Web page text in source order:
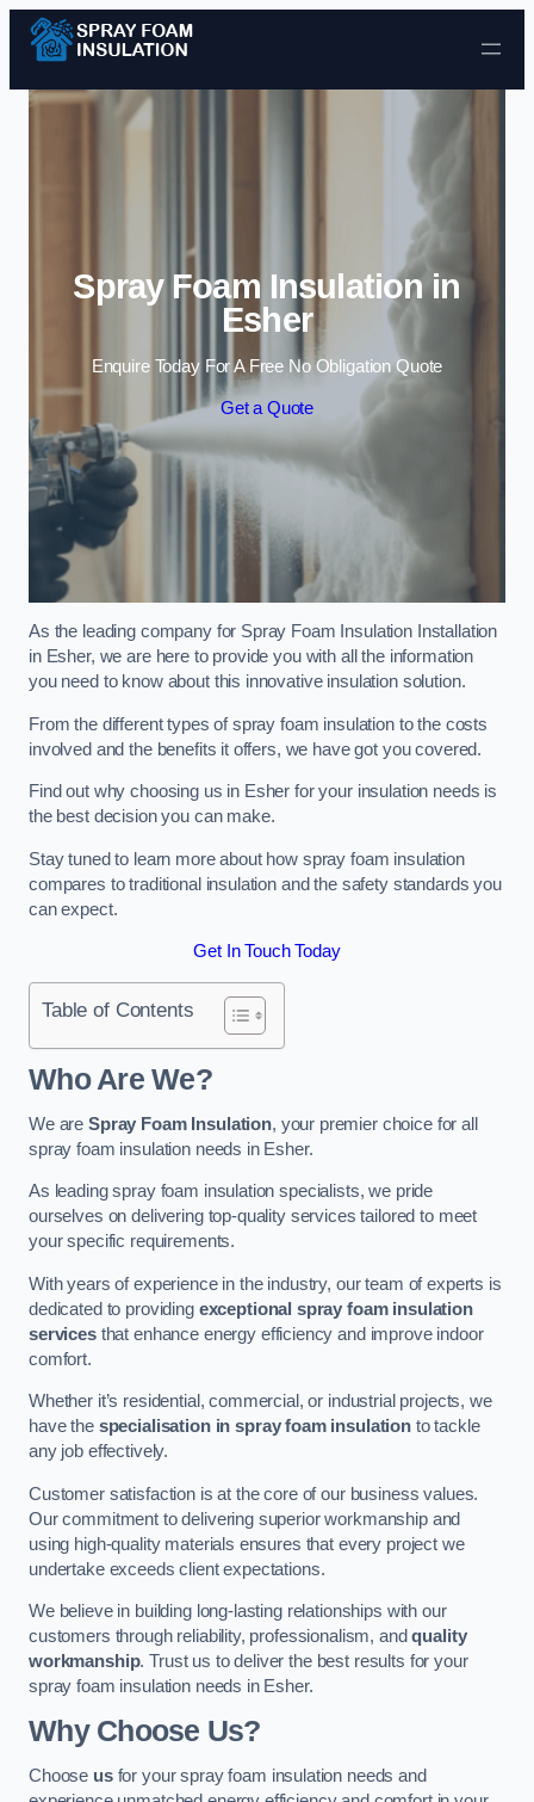
Skip to content
Spray Foam Insulation in
Esher
Enquire Today For A Free No Obligation Quote
Get a Quote
As the leading company for Spray Foam Insulation Installation
in Esher, we are here to provide you with all the information
you need to know about this innovative insulation solution.
From the different types of spray foam insulation to the costs
involved and the benefits it offers, we have got you covered.
Find out why choosing us in Esher for your insulation needs is
the best decision you can make.
Stay tuned to learn more about how spray foam insulation
compares to traditional insulation and the safety standards you
can expect.
Get In Touch Today
Table of Contents
Who Are We?
We are Spray Foam Insulation, your premier choice for all
spray foam insulation needs in Esher.
As leading spray foam insulation specialists, we pride
ourselves on delivering top-quality services tailored to meet
your specific requirements.
With years of experience in the industry, our team of experts is
dedicated to providing exceptional spray foam insulation
servicesthat enhance energy efficiency and improve indoor
comfort.
Whether it’s residential, commercial, or industrial projects, we
have the specialisation in spray foam insulation to tackle
any job effectively.
Customer satisfaction is at the core of our business values.
Our commitment to delivering superior workmanship and
using high-quality materials ensures that every project we
undertake exceeds client expectations.
We believe in building long-lasting relationships with our
customers through reliability, professionalism, andquality
workmanship. Trust us to deliver the best results for your
spray foam insulation needs in Esher.
Why Choose Us?
Choose usfor your spray foam insulation needs and